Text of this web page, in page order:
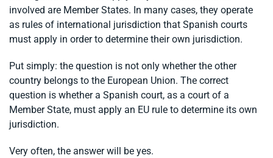
involved are Member States. In many cases, they operate
as rules of international jurisdiction that Spanish courts
must apply in order to determine their own jurisdiction.
Put simply: the question is not only whether the other
country belongs to the European Union. The correct
question is whether a Spanish court, as a court of a
Member State, must apply an EU rule to determine its own
jurisdiction.
Very often, the answer will be yes.